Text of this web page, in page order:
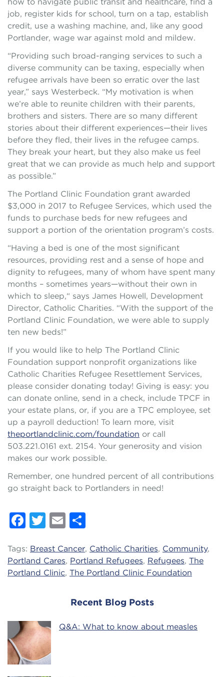
job, register kids for school, turn on a tap, establish
credit, use a washing machine, and, like any good
Portlander, wage war against mold and mildew.
“Providing such broad-ranging services to such a
diverse community can be taxing, especially when
refugee arrivals have been so erratic over the last
year,” says Westerbeck. “My motivation is when
we’re able to reunite children with their parents,
brothers and sisters. There are so many different
stories about their different experiences—their lives
before they fled, their lives in the refugee camps.
They break your heart, but they also make us feel
great that we can provide as much help and support
as possible.”
The Portland Clinic Foundation grant awarded
$3,000 in 2017 to Refugee Services, which used the
funds to purchase beds for new refugees and
support a portion of the orientation program’s costs.
“Having a bed is one of the most significant
resources, providing rest and a sense of hope and
dignity to refugees, many of whom have spent many
months – sometimes years—without their own in
which to sleep,“ says James Howell, Development
Director, Catholic Charities. “With the support of the
Portland Clinic Foundation, we were able to supply
ten new beds!”
If you would like to help The Portland Clinic
Foundation support nonprofit organizations like
Catholic Charities Refugee Resettlement Services,
please consider donating today! Giving is easy: you
can donate online, send in a check, include TPCF in
your estate plans, or, if you are a TPC employee, set
up a payroll deduction! To learn more, visit
theportlandclinic.com/foundation or call
503.221.0161 ext. 2154. Your generosity and vision
makes our work possible.
Remember, one hundred percent of all contributions
go straight back to Portlanders in need!
Facebook
Twitter
Email
Tags: Breast Cancer, Catholic Charities, Community,
Portland Cares, Portland Refugees, Refugees, The
Portland Clinic, The Portland Clinic Foundation
Recent Blog Posts
Q&A: What to know about measles